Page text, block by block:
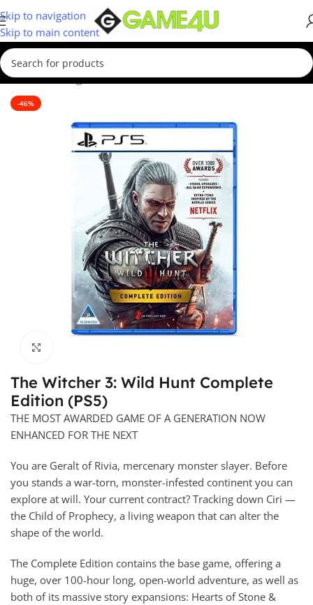
Skip to navigation
Skip to main content
Home/Gaming/Games/PS5 Games
-46%
The Witcher 3: Wild Hunt Complete
Edition (PS5)
THE MOST AWARDED GAME OF A GENERATION NOW
ENHANCED FOR THE NEXT
You are Geralt of Rivia, mercenary monster slayer. Before
you stands a war-torn, monster-infested continent you can
explore at will. Your current contract? Tracking down Ciri —
the Child of Prophecy, a living weapon that can alter the
shape of the world.
The Complete Edition contains the base game, offering a
huge, over 100-hour long, open-world adventure, as well as
both of its massive story expansions: Hearts of Stone &